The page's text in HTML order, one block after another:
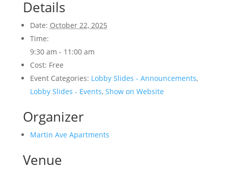
Details
Date: October 22, 2025
Time:
9:30 am - 11:00 am
Cost: Free
Event Categories: Lobby Slides - Announcements,
Lobby Slides - Events, Show on Website
Organizer
Martin Ave Apartments
Venue